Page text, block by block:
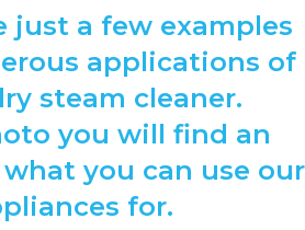
just a few examples
applications of
steam cleaner.
you will find an
you can use our
for.